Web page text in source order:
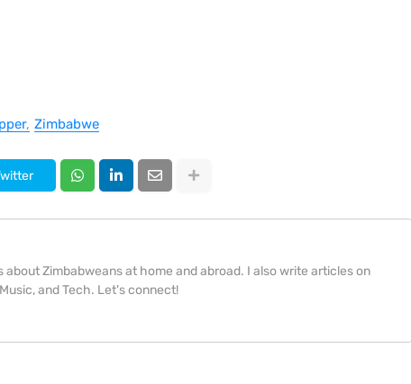
Zimbabwe
about Zimbabweans at home and abroad. I also write articles on
and Tech. Let's connect!